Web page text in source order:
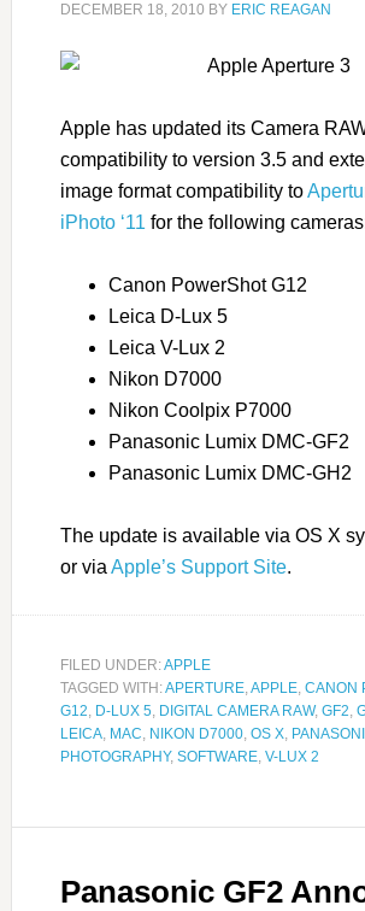
DECEMBER 18, 2010 BY ERIC REAGAN
Apple has updated its Camera
compatibility to version 3.5 and
image format compatibility to
iPhoto ‘11 for the following
Canon PowerShot G12
Leica D-Lux 5
Leica V-Lux 2
Nikon D7000
Nikon Coolpix P7000
Panasonic Lumix DMC-GF2
Panasonic Lumix DMC-GH2
The update is available via OS X
or via Apple’s Support Site.
FILED UNDER:APPLE
TAGGED WITH:APERTURE,APPLE, CANON
G12, D-LUX 5, DIGITAL CAMERA RAW, GF2,
LEICA, MAC, NIKON D7000, OS X,
PHOTOGRAPHY, SOFTWARE, V-LUX 2
Panasonic GF2